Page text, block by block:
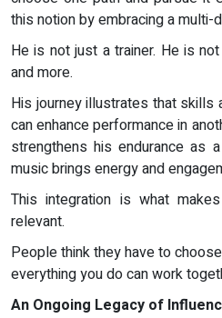
this notion by embracing a multi-
He is not just a trainer. He is
and more.
His journey illustrates that skills
can enhance performance in
strengthens his endurance as
music brings energy and
This integration is what
relevant.
People think they have to
everything you do can work
An Ongoing Legacy of